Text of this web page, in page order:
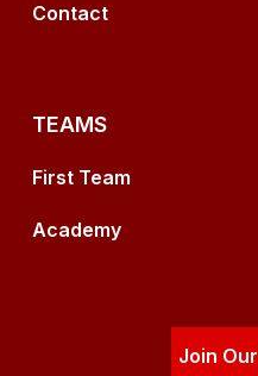
Contact
TEAMS
First Team
Academy
Join